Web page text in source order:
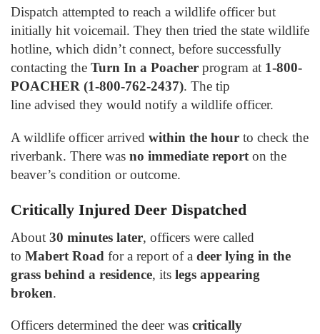
Dispatch attempted to reach a wildlife officer but
initially hit voicemail. They then tried the state wildlife
hotline, which didn’t connect, before successfully
contacting the Turn In a Poacher program at 1-800-
POACHER (1-800-762-2437). The tip
line advised they would notify a wildlife officer.
A wildlife officer arrived within the hour to check the
riverbank. There was no immediate report on the
beaver’s condition or outcome.
Critically Injured Deer Dispatched
About 30 minutes later, officers were called
to Mabert Road for a report of a deer lying in the
grass behind a residence, its legs appearing
broken.
Officers determined the deer was critically